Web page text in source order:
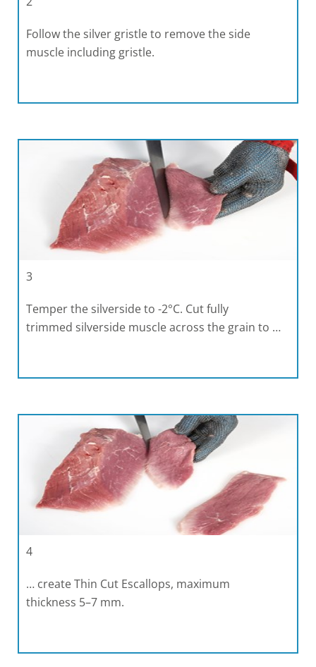
Follow the silver gristle to remove the side
muscle including gristle.
3
Temper the silverside to -2°C. Cut fully
trimmed silverside muscle across the grain to …
4
… create Thin Cut Escallops, maximum
thickness 5–7 mm.